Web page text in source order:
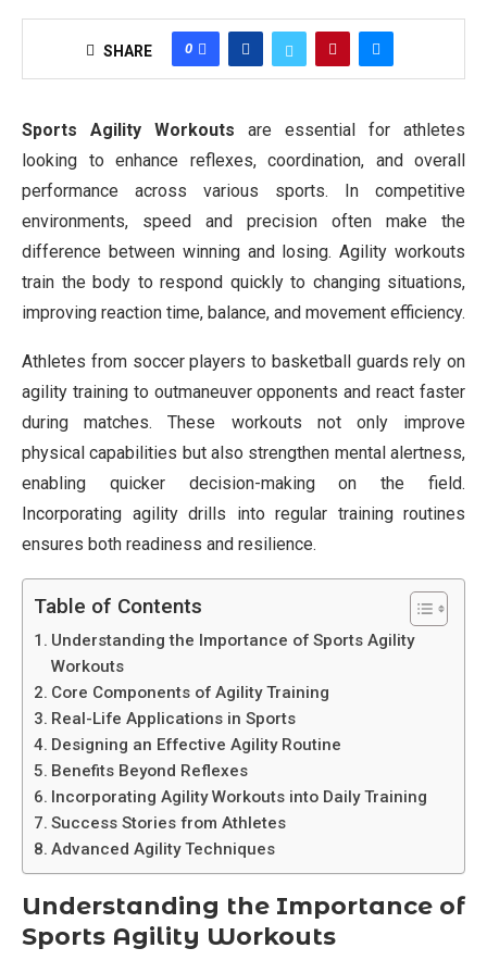
SHARE 0
Sports Agility Workouts are essential for athletes
looking to enhance reflexes, coordination, and overall
performance across various sports. In competitive
environments, speed and precision often make the
difference between winning and losing. Agility workouts
train the body to respond quickly to changing situations,
improving reaction time, balance, and movement efficiency.
Athletes from soccer players to basketball guards rely on
agility training to outmaneuver opponents and react faster
during matches. These workouts not only improve
physical capabilities but also strengthen mental alertness,
enabling quicker decision-making on the field.
Incorporating agility drills into regular training routines
ensures both readiness and resilience.
Table of Contents
Understanding the Importance of Sports Agility
Workouts
Core Components of Agility Training
Real-Life Applications in Sports
Designing an Effective Agility Routine
Benefits Beyond Reflexes
Incorporating Agility Workouts into Daily Training
Success Stories from Athletes
Advanced Agility Techniques
Understanding the Importance of
Sports Agility Workouts